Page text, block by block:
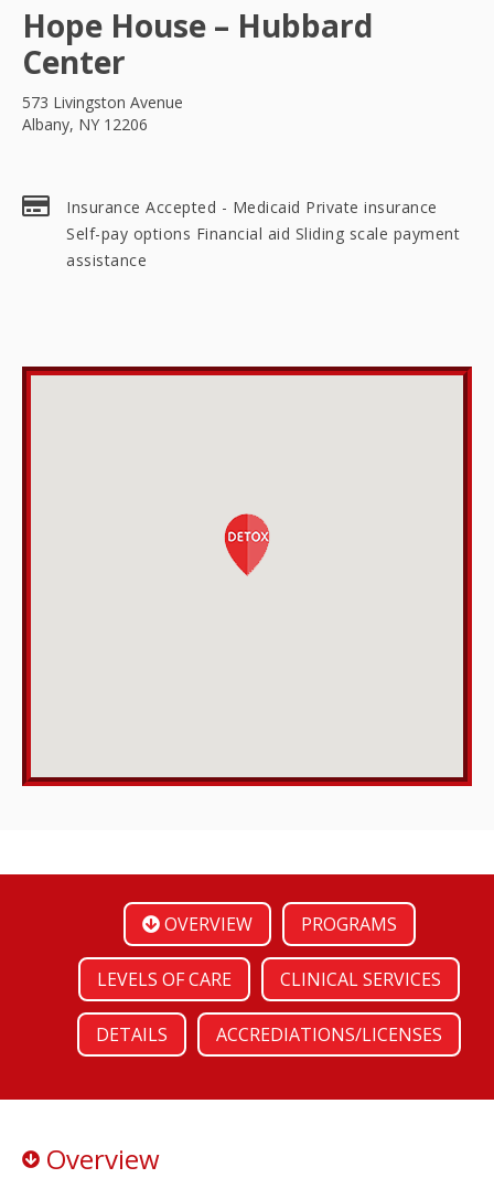
Hope House – Hubbard
Center
573 Livingston Avenue
Albany, NY 12206
Insurance Accepted - Medicaid Private insurance
Self-pay options Financial aid Sliding scale payment
assistance
OVERVIEW PROGRAMS
LEVELS OF CARE CLINICAL SERVICES
DETAILS ACCREDIATIONS/LICENSES
Overview